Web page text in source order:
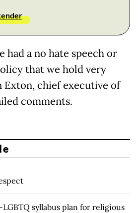
had a no hate speech or
that we hold very
Exton, chief executive of
comments.
syllabus plan for religious